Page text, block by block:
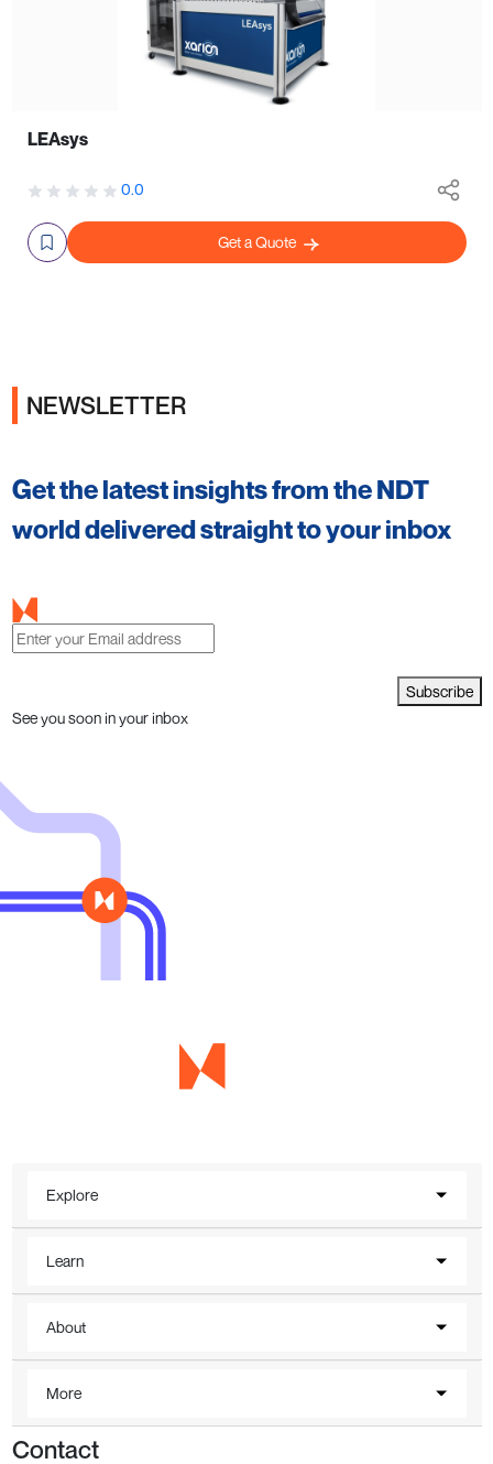
LEAsys
0.0
Get a Quote
NEWSLETTER
Get the latest insights from the NDT
world delivered straight to your inbox
Subscribe
See you soon in your inbox
Explore
Learn
About
More
Contact